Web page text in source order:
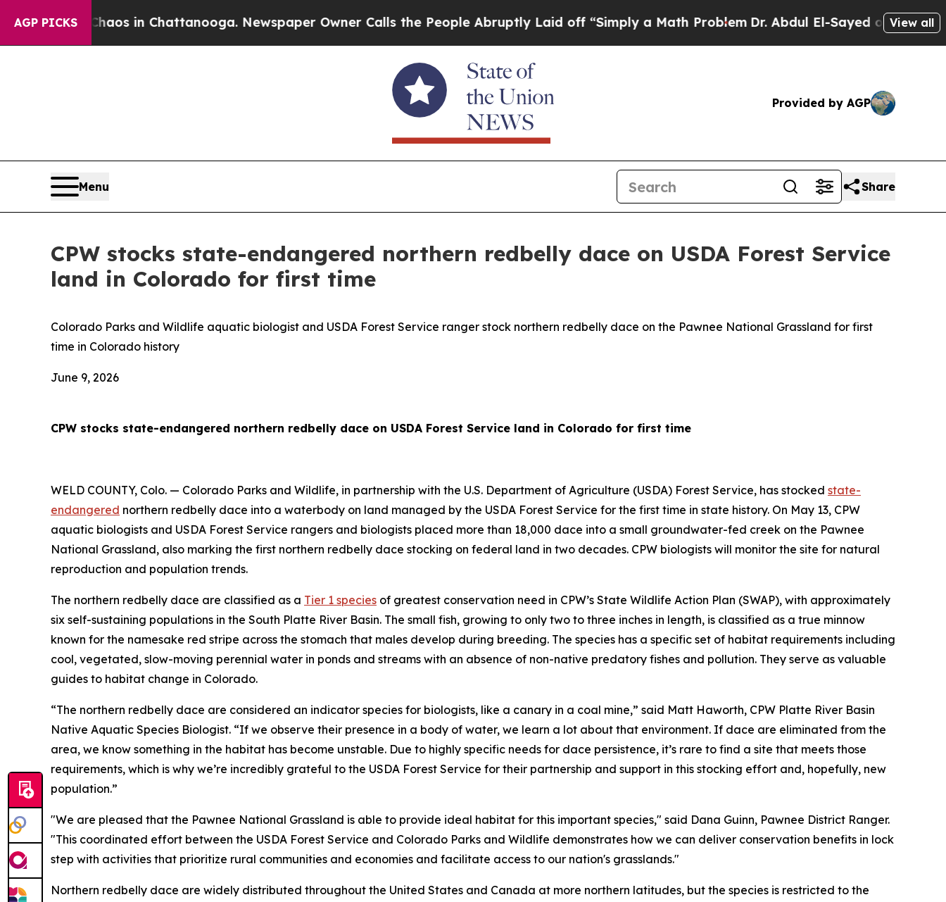
AGP PICKS
Chaos in Chattanooga. Newspaper Owner Calls the People Abruptly Laid off “Simply a Math Problem Dr. Abdul El-Sayed on HistoricView all
Provided by AGP
Menu Share
CPW stocks state-endangered northern redbelly dace on USDA Forest Service
land in Colorado for first time
Colorado Parks and Wildlife aquatic biologist and USDA Forest Service ranger stock northern redbelly dace on the Pawnee National Grassland for first
time in Colorado history
June 9, 2026
CPW stocks state-endangered northern redbelly dace on USDA Forest Service land in Colorado for first time
WELD COUNTY, Colo. — Colorado Parks and Wildlife, in partnership with the U.S. Department of Agriculture (USDA) Forest Service, has stocked state-
endangered northern redbelly dace into a waterbody on land managed by the USDA Forest Service for the first time in state history. On May 13, CPW
aquatic biologists and USDA Forest Service rangers and biologists placed more than 18,000 dace into a small groundwater-fed creek on the Pawnee
National Grassland, also marking the first northern redbelly dace stocking on federal land in two decades. CPW biologists will monitor the site for natural
reproduction and population trends.
The northern redbelly dace are classified as a Tier 1 species of greatest conservation need in CPW’s State Wildlife Action Plan (SWAP), with approximately
six self-sustaining populations in the South Platte River Basin. The small fish, growing to only two to three inches in length, is classified as a true minnow
known for the namesake red stripe across the stomach that males develop during breeding. The species has a specific set of habitat requirements including
cool, vegetated, slow-moving perennial water in ponds and streams with an absence of non-native predatory fishes and pollution. They serve as valuable
guides to habitat change in Colorado.
“The northern redbelly dace are considered an indicator species for biologists, like a canary in a coal mine,” said Matt Haworth, CPW Platte River Basin
Native Aquatic Species Biologist. “If we observe their presence in a body of water, we learn a lot about that environment. If dace are eliminated from the
area, we know something in the habitat has become unstable. Due to highly specific needs for dace persistence, it’s rare to find a site that meets those
requirements, which is why we’re incredibly grateful to the USDA Forest Service for their partnership and support in this stocking effort and, hopefully, new
population.”
"We are pleased that the Pawnee National Grassland is able to provide ideal habitat for this important species," said Dana Guinn, Pawnee District Ranger.
"This coordinated effort between the USDA Forest Service and Colorado Parks and Wildlife demonstrates how we can deliver conservation benefits in lock
step with activities that prioritize rural communities and economies and facilitate access to our nation's grasslands."
Northern redbelly dace are widely distributed throughout the United States and Canada at more northern latitudes, but the species is restricted to the